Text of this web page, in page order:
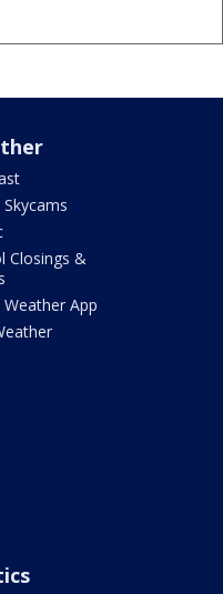
Skycams
Closings &
Weather App